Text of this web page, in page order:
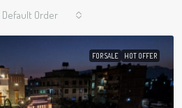
Default Order
FOR SALE HOT OFFER